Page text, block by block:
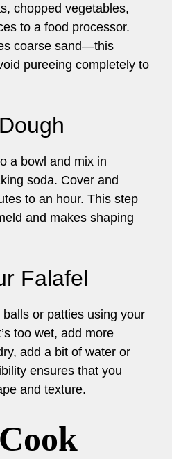
chopped vegetables,
to a food processor.
coarse sand—this
pureeing completely to
a bowl and mix in
soda. Cover and
to an hour. This step
and makes shaping
Falafel
or patties using your
too wet, add more
add a bit of water or
ensures that you
and texture.